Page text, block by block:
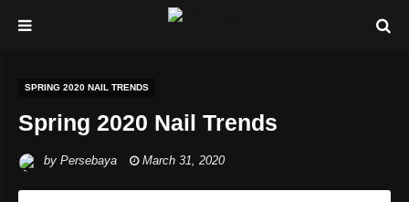
SPRING 2020 NAIL TRENDS
Spring 2020 Nail Trends
by Persebaya March 31, 2020